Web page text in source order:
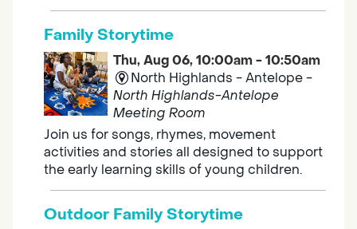
Family Storytime
Thu, Aug 06, 10:00am - 10:50am
North Highlands - Antelope -
North Highlands-Antelope
Meeting Room
Join us for songs, rhymes, movement
activities and stories all designed to support
the early learning skills of young children.
Outdoor Family Storytime